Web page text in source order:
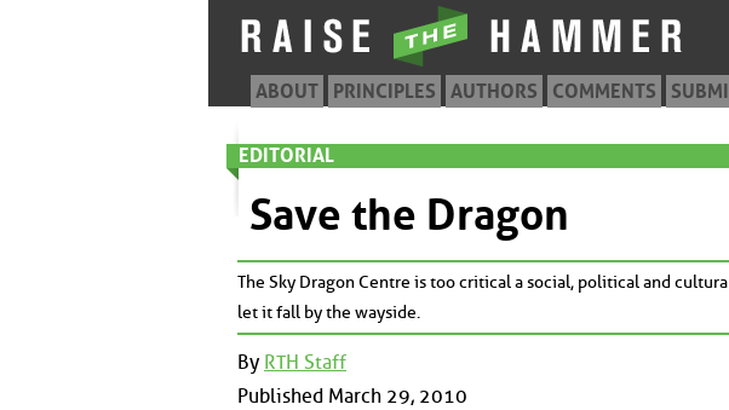
ABOUT PRINCIPLES AUTHORS COMMENTS
EDITORIAL
Save the Dragon
The Sky Dragon Centre is too critical a social, political and
let it fall by the wayside.
By RTH Staff
Published March 29, 2010